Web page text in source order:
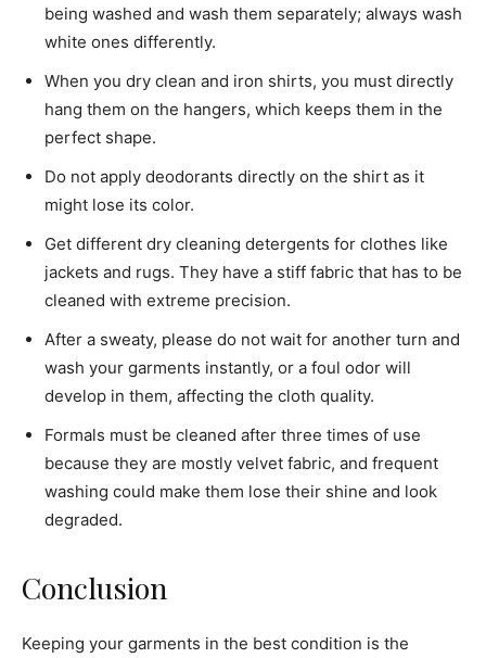
being washed and wash them separately; always wash
white ones differently.
When you dry clean and iron shirts, you must directly
hang them on the hangers, which keeps them in the
perfect shape.
Do not apply deodorants directly on the shirt as it
might lose its color.
Get different dry cleaning detergents for clothes like
jackets and rugs. They have a stiff fabric that has to be
cleaned with extreme precision.
After a sweaty, please do not wait for another turn and
wash your garments instantly, or a foul odor will
develop in them, affecting the cloth quality.
Formals must be cleaned after three times of use
because they are mostly velvet fabric, and frequent
washing could make them lose their shine and look
degraded.
Conclusion
Keeping your garments in the best condition is the